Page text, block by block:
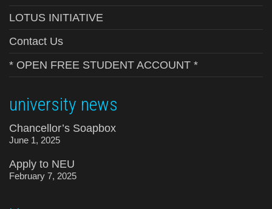
LOTUS INITIATIVE
Contact Us
* OPEN FREE STUDENT ACCOUNT *
university news
Chancellor’s Soapbox
June 1, 2025
Apply to NEU
February 7, 2025